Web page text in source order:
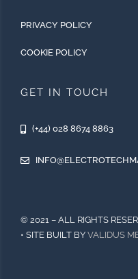
PRIVACY POLICY
COOKIE POLICY
GET IN TOUCH
(+44) 028 8674 8863
© 2021 – ALL RIGHTS
• SITE BUILT BY VALIDUS